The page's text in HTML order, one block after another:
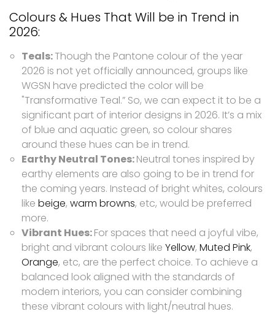
Colours & Hues That Will be in Trend in
2026:
Teals:Though the Pantone colour of the year
2026 is not yet officially announced, groups like
WGSN have predicted the color will be
"Transformative Teal.” So, we can expect it to be a
significant part of interior designs in 2026. It’s a mix
of blue and aquatic green, so colour shares
around these hues can be in trend.
Earthy Neutral Tones:Neutral tones inspired by
earthy elements are also going to be in trend for
the coming years. Instead of bright whites, colours
like beige, warm browns, etc, would be preferred
more.
Vibrant Hues:For spaces that need a joyful vibe,
bright and vibrant colours like Yellow, Muted Pink,
Orange, etc, are the perfect choice. To achieve a
balanced look aligned with the standards of
modern interiors, you can consider combining
these vibrant colours with light/neutral hues.